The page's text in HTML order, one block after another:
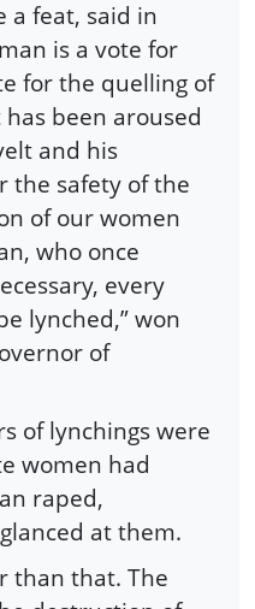
a feat, said in
is a vote for
for the quelling of
been aroused
and his
the safety of the
of our women
who once
every
lynched,” won
of
of lynchings were
women had
raped,
at them.
than that. The